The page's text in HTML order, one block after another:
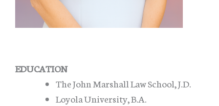
EDUCATION
The John Marshall Law School, J.D.
Loyola University, B.A.